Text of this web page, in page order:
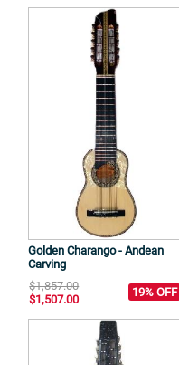
Golden Charango - Andean
Carving
$1,857.00
$1,507.00
19% OFF